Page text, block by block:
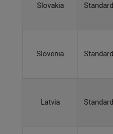
Slovakia Standard
Slovenia Standard
Latvia Standard